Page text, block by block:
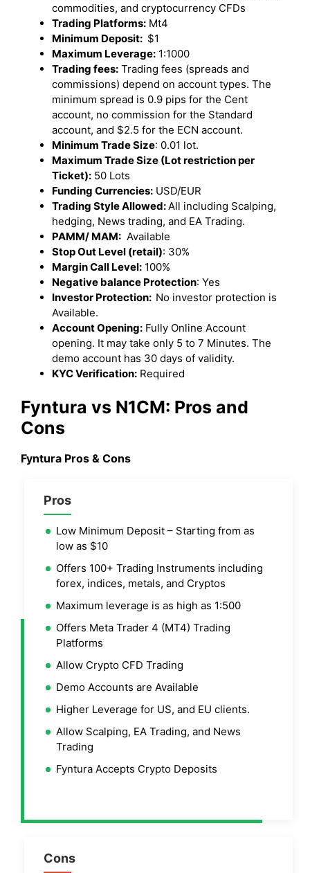
commodities, and cryptocurrency CFDs
Trading Platforms: Mt4
Minimum Deposit: $1
Maximum Leverage: 1:1000
Trading fees: Trading fees (spreads and
commissions) depend on account types. The
minimum spread is 0.9 pips for the Cent
account, no commission for the Standard
account, and $2.5 for the ECN account.
Minimum Trade Size: 0.01 lot.
Maximum Trade Size (Lot restriction per
Ticket): 50 Lots
Funding Currencies: USD/EUR
Trading Style Allowed: All including Scalping,
hedging, News trading, and EA Trading.
PAMM/ MAM: Available
Stop Out Level (retail): 30%
Margin Call Level: 100%
Negative balance Protection: Yes
Investor Protection: No investor protection is
Available.
Account Opening: Fully Online Account
opening. It may take only 5 to 7 Minutes. The
demo account has 30 days of validity.
KYC Verification: Required
Fyntura vs N1CM: Pros and
Cons
Fyntura Pros & Cons
Pros
Low Minimum Deposit – Starting from as
low as $10
Offers 100+ Trading Instruments including
forex, indices, metals, and Cryptos
Maximum leverage is as high as 1:500
Offers Meta Trader 4 (MT4) Trading
Platforms
Allow Crypto CFD Trading
Demo Accounts are Available
Higher Leverage for US, and EU clients.
Allow Scalping, EA Trading, and News
Trading
Fyntura Accepts Crypto Deposits
Cons